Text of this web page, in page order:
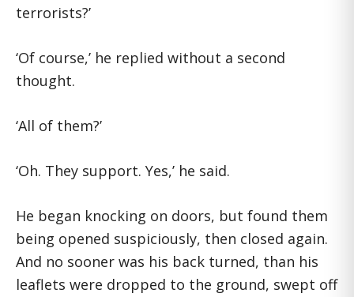
terrorists?’
‘Of course,’ he replied without a second
thought.
‘All of them?’
‘Oh. They support. Yes,’ he said.
He began knocking on doors, but found them
being opened suspiciously, then closed again.
And no sooner was his back turned, than his
leaflets were dropped to the ground, swept off